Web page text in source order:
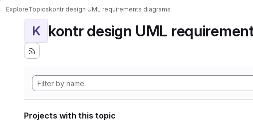
ExploreTopicskontr design UML requirements diagrams
K kontr design UML
Projects with this topic